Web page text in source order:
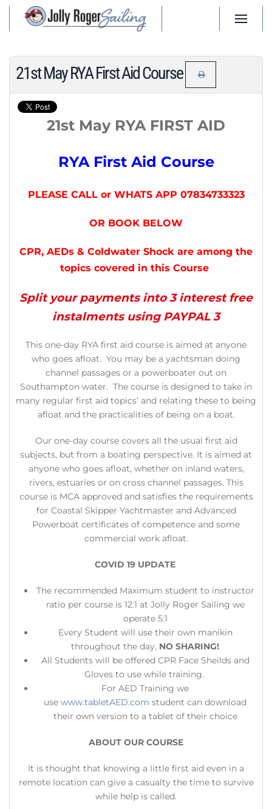
21st May RYA First Aid Course
21st May RYA FIRST AID
RYA First Aid Course
PLEASE CALL or WHATS APP 07834733323
OR BOOK BELOW
CPR, AEDs & Coldwater Shock are among the
topics covered in this Course
Split your payments into 3 interest free
instalments using PAYPAL 3
This one-day RYA first aid course is aimed at anyone
who goes afloat. You may be a yachtsman doing
channel passages or a powerboater out on
Southampton water. The course is designed to take in
many regular first aid topics’ and relating these to being
afloat and the practicalities of being on a boat.
Our one-day course covers all the usual first aid
subjects, but from a boating perspective. It is aimed at
anyone who goes afloat, whether on inland waters,
rivers, estuaries or on cross channel passages. This
course is MCA approved and satisfies the requirements
for Coastal Skipper Yachtmaster and Advanced
Powerboat certificates of competence and some
commercial work afloat.
COVID 19 UPDATE
The recommended Maximum student to instructor
ratio per course is 12:1 at Jolly Roger Sailing we
operate 5:1
Every Student will use their own manikin
throughout the day, NO SHARING!
All Students will be offered CPR Face Sheilds and
Gloves to use while training.
For AED Training we
use www.tabletAED.com student can download
their own version to a tablet of their choice
ABOUT OUR COURSE
​It is thought that knowing a little first aid even in a
remote location can give a casualty the time to survive
while help is called.